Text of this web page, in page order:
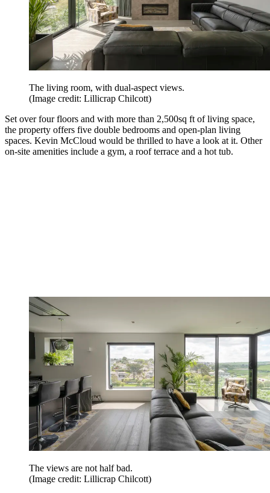
The living room, with dual-aspect views.
(Image credit: Lillicrap Chilcott)
Set over four floors and with more than 2,500sq ft of living space,
the property offers five double bedrooms and open-plan living
spaces. Kevin McCloud would be thrilled to have a look at it. Other
on-site amenities include a gym, a roof terrace and a hot tub.
The views are not half bad.
(Image credit: Lillicrap Chilcott)